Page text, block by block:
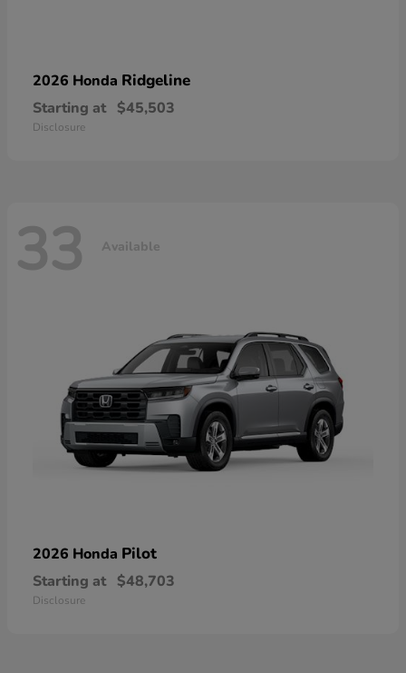
2026 Honda Ridgeline
Starting at $45,503
Disclosure
33 Available
2026 Honda Pilot
Starting at $48,703
Disclosure